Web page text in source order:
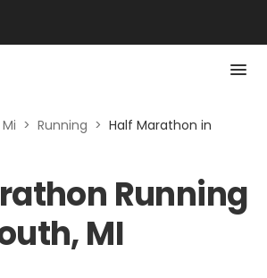
> Running > Half Marathon in
Running
MI